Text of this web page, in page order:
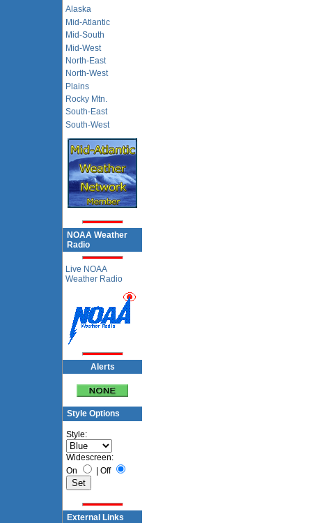
Alaska
Mid-Atlantic
Mid-South
Mid-West
North-East
North-West
Plains
Rocky Mtn.
South-East
South-West
NOAA Weather
Radio
Live NOAA
Weather Radio
Alerts
Style Options
Style:
Widescreen:
On
| Off
External Links